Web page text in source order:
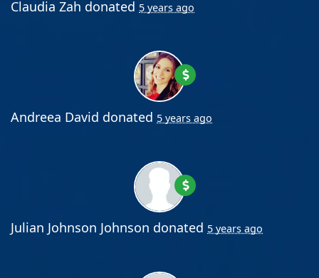
Claudia Zah donated 5 years ago
Andreea David donated 5 years ago
Julian Johnson Johnson donated 5 years ago